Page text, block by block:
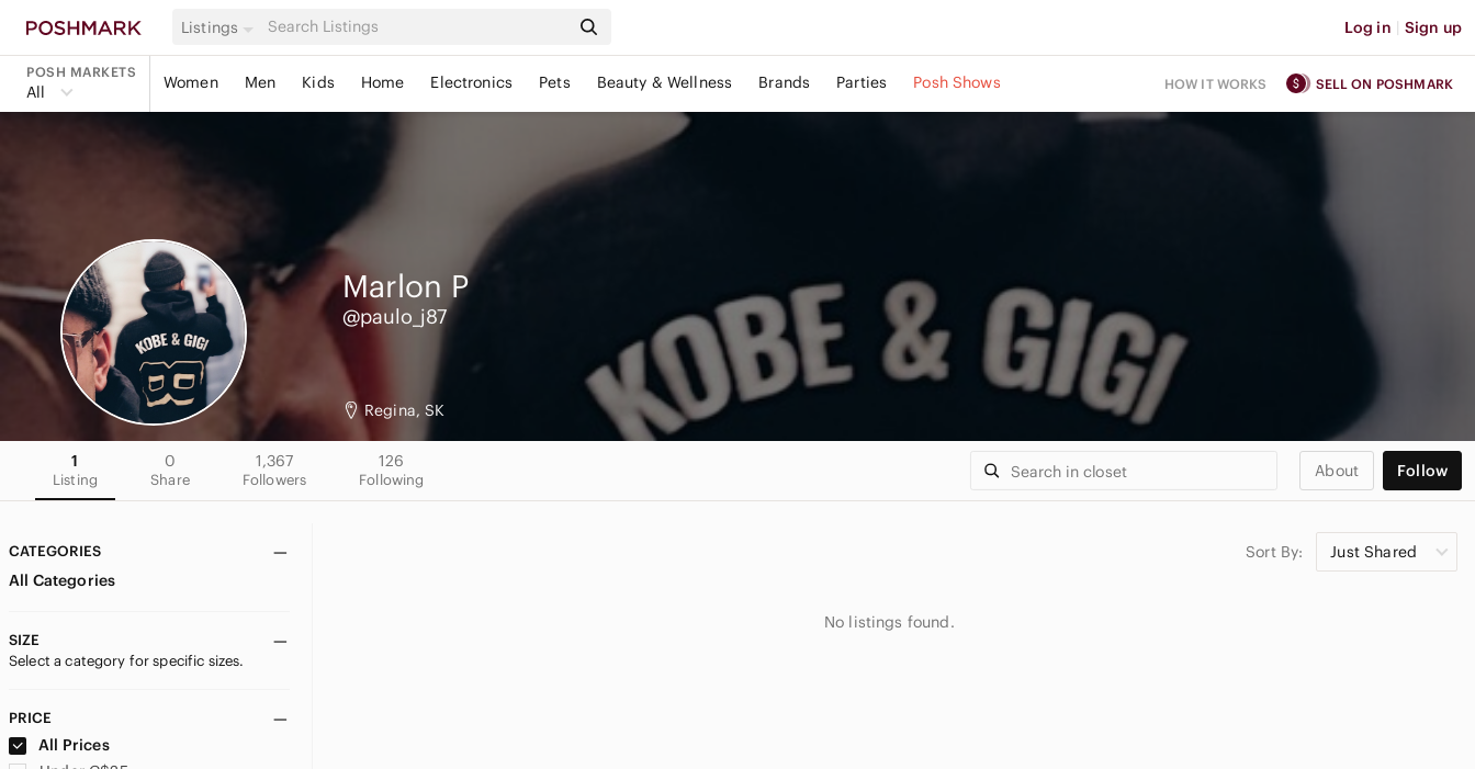
Listings Log in | Sign up
POSH MARKETS
All Women Men Kids Home Electronics Pets Beauty & Wellness Brands Parties Posh Shows HOW IT WORKS SELL ON POSHMARK
Marlon P
@paulo_j87
Regina, SK
1
Listing
0
Share
1,367
Followers
126
Following About Follow
CATEGORIES
All Categories
SIZE
Select a category for specific sizes.
PRICE
All Prices
Sort By: Just Shared
No listings found.